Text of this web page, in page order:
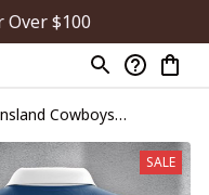
Over $100
Cowboys
SALE